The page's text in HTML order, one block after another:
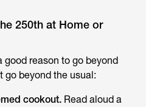
250th at Home or
good reason to go beyond
go beyond the usual:
cookout. Read aloud a